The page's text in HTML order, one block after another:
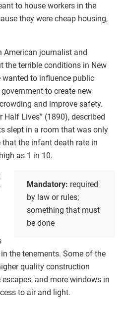
to house workers in the
they were cheap housing,
American journalist and
the terrible conditions in New
wanted to influence public
to create new
and improve safety.
Half Lives” (1890), described
slept in a room that was only
that the infant death rate in
as 1 in 10.
Mandatory: required
by law or rules;
something that must
be done
the tenements. Some of the
quality construction
escapes, and more windows in
to air and light.